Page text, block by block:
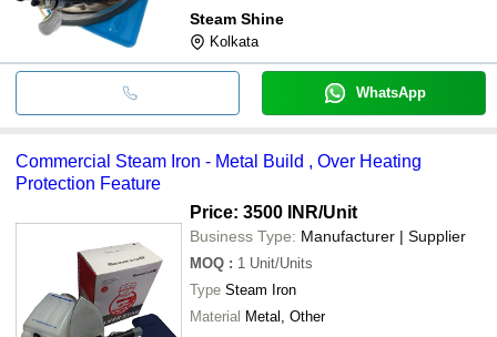
Steam Shine
Kolkata
WhatsApp
Commercial Steam Iron - Metal Build , Over Heating
Protection Feature
Price: 3500 INR/Unit
Business Type: Manufacturer | Supplier
MOQ : 1 Unit/Units
Type Steam Iron
Material Metal, Other